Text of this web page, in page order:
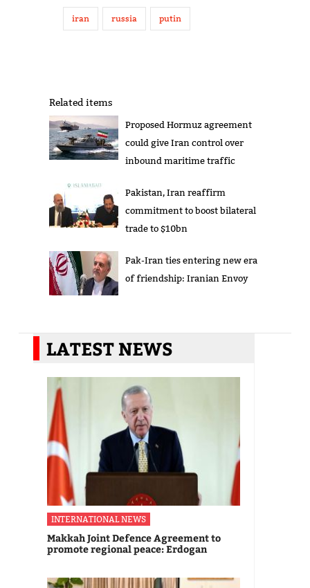
iran russia putin
Related items
Proposed Hormuz agreement
could give Iran control over
inbound maritime traffic
Pakistan, Iran reaffirm
commitment to boost bilateral
trade to $10bn
Pak-Iran ties entering new era
of friendship: Iranian Envoy
LATEST NEWS
INTERNATIONAL NEWS
Makkah Joint Defence Agreement to
promote regional peace: Erdogan